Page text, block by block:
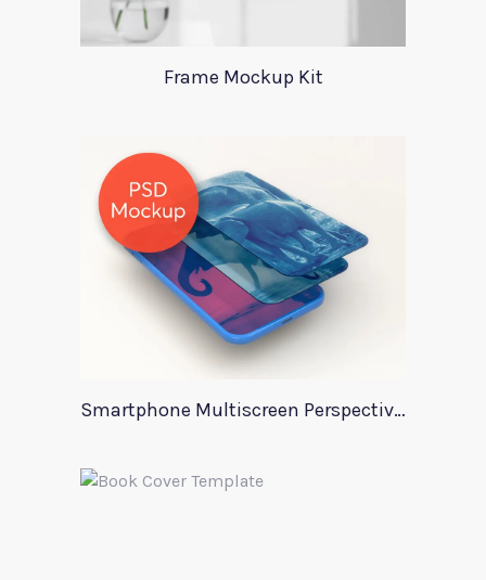
Frame Mockup Kit
Smartphone Multiscreen Perspective Mockup